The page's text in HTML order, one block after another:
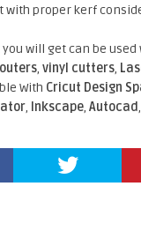
with proper kerf
will get can be used
,vinyl cutters,
With Cricut Design
, Inkscape,Autocad,